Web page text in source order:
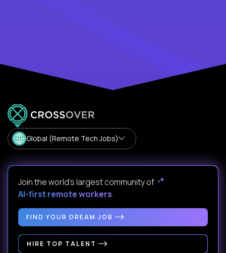
Global (Remote Tech Jobs)
Join the world's largest community of
AI-first remote workers.
FIND YOUR DREAM JOB
HIRE TOP TALENT